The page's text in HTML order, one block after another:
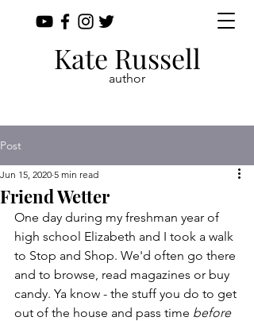
Kate Russell
author
Post
Friend Wetter
Jun 15, 2020 5 min read
One day during my freshman year of
high school Elizabeth and I took a walk
to Stop and Shop. We'd often go there
and to browse, read magazines or buy
candy. Ya know - the stuff you do to get
out of the house and pass time before